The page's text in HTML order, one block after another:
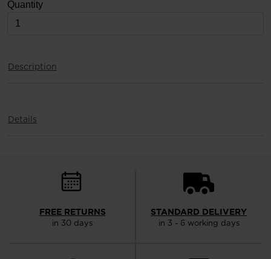
for
Quantity
Description
Details
FREE RETURNS
in 30 days
STANDARD DELIVERY
in 3 - 6 working days